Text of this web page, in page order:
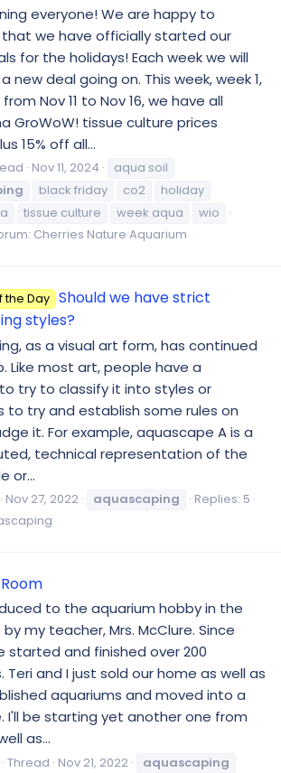
everyone! We are happy to
we have officially started our
for the holidays! Each week we will
new deal going on. This week, week 1,
Nov 11 to Nov 16, we have all
GroWoW! tissue culture prices
15% off all...
Nov 11, 2024
aqua soil
black friday co2
holiday
tissue culture week aqua
wio
Cherries Nature Aquarium
the Day Should we have strict
styles?
as a visual art form, has continued
Like most art, people have a
try to classify it into styles or
to try and establish some rules on
it. For example, aquascape A is a
technical representation of the
or...
Nov 27, 2022 aquascaping
Replies: 5
to the aquarium hobby in the
my teacher, Mrs. McClure. Since
started and finished over 200
Teri and I just sold our home as well as
aquariums and moved into a
I'll be starting yet another one from
as...
Thread Nov 21, 2022
aquascaping